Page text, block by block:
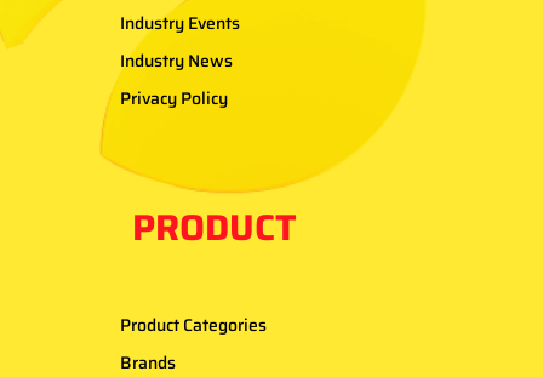
Industry Events
Industry News
Privacy Policy
PRODUCT
Product Categories
Brands